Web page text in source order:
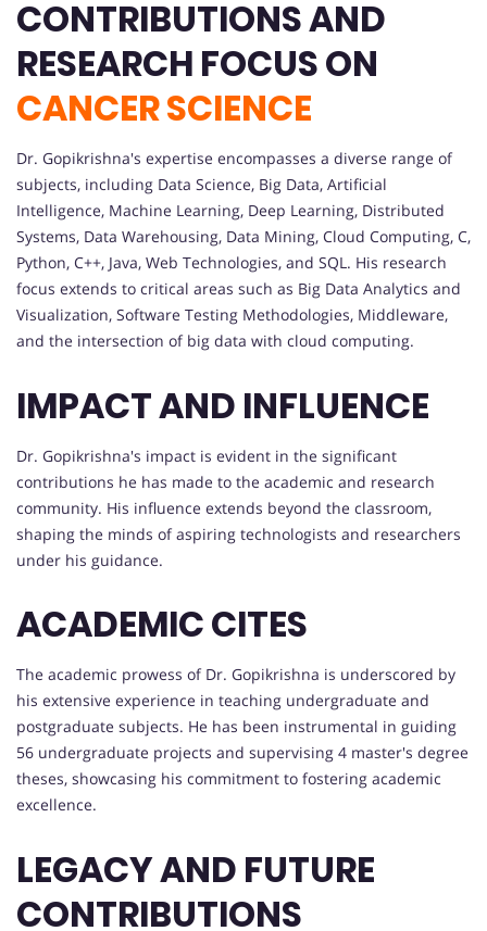
CONTRIBUTIONS AND
RESEARCH FOCUS ON
CANCER SCIENCE
Dr. Gopikrishna's expertise encompasses a diverse range of
subjects, including Data Science, Big Data, Artificial
Intelligence, Machine Learning, Deep Learning, Distributed
Systems, Data Warehousing, Data Mining, Cloud Computing, C,
Python, C++, Java, Web Technologies, and SQL. His research
focus extends to critical areas such as Big Data Analytics and
Visualization, Software Testing Methodologies, Middleware,
and the intersection of big data with cloud computing.
IMPACT AND INFLUENCE
Dr. Gopikrishna's impact is evident in the significant
contributions he has made to the academic and research
community. His influence extends beyond the classroom,
shaping the minds of aspiring technologists and researchers
under his guidance.
ACADEMIC CITES
The academic prowess of Dr. Gopikrishna is underscored by
his extensive experience in teaching undergraduate and
postgraduate subjects. He has been instrumental in guiding
56 undergraduate projects and supervising 4 master's degree
theses, showcasing his commitment to fostering academic
excellence.
LEGACY AND FUTURE
CONTRIBUTIONS